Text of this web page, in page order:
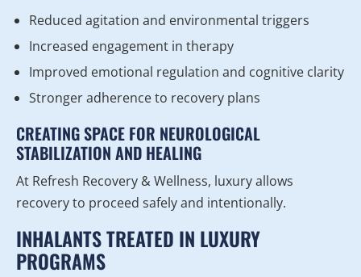
Reduced agitation and environmental triggers
Increased engagement in therapy
Improved emotional regulation and cognitive clarity
Stronger adherence to recovery plans
CREATING SPACE FOR NEUROLOGICAL
STABILIZATION AND HEALING
At Refresh Recovery & Wellness, luxury allows
recovery to proceed safely and intentionally.
INHALANTS TREATED IN LUXURY
PROGRAMS